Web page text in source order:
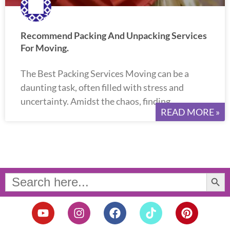
Recommend Packing And Unpacking Services
For Moving.
The Best Packing Services Moving can be a
daunting task, often filled with stress and
uncertainty. Amidst the chaos, finding
READ MORE »
Search
for:
Search Button
Y
o
I
n
F
a
T
i
P
i